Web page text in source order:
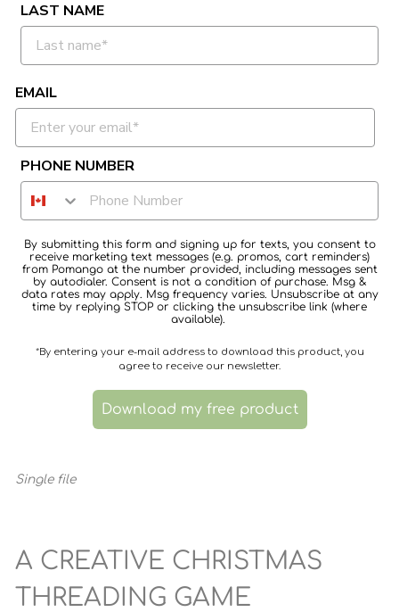
LAST NAME
EMAIL
PHONE NUMBER
By submitting this form and signing up for texts, you consent to
receive marketing text messages (e.g. promos, cart reminders)
from Pomango at the number provided, including messages sent
by autodialer. Consent is not a condition of purchase. Msg &
data rates may apply. Msg frequency varies. Unsubscribe at any
time by replying STOP or clicking the unsubscribe link (where
available).
*By entering your e-mail address to download this product, you
agree to receive our newsletter.
Download my free product
Single file
A CREATIVE CHRISTMAS
THREADING GAME